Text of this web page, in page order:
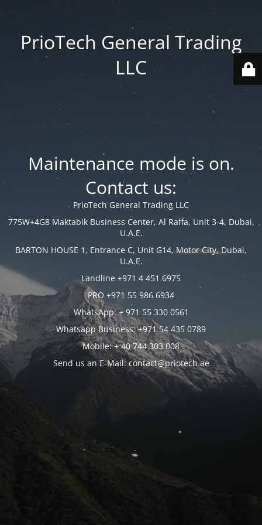
PrioTech General Trading
LLC
Maintenance mode is on.
Contact us:
PrioTech General Trading LLC
775W+4G8 Maktabik Business Center, Al Raffa, Unit 3-4, Dubai,
U.A.E.
BARTON HOUSE 1, Entrance C, Unit G14, Motor City, Dubai,
U.A.E.
Landline +971 4 451 6975
PRO +971 55 986 6934
WhatsApp: + 971 55 330 0561
Whatsapp Business: +971 54 435 0789
Mobile: + 40 744 303 008
Send us an E-Mail: contact@priotech.ae